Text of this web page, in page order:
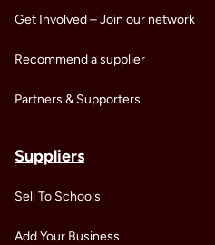
Get Involved – Join our network
Recommend a supplier
Partners & Supporters
Suppliers
Sell To Schools
Add Your Business